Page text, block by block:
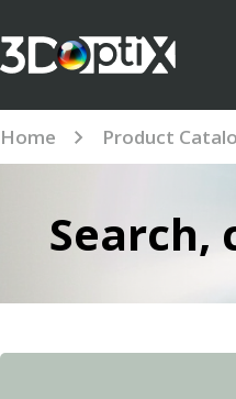
Home Product
Search,